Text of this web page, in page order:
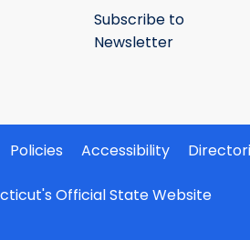
Subscribe to
Newsletter
Policies Accessibility
Official State Website